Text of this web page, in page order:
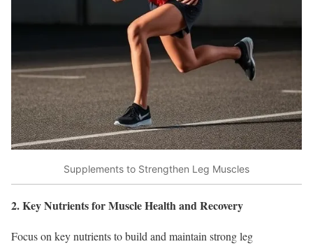
Supplements to Strengthen Leg Muscles
2. Key Nutrients for Muscle Health and Recovery
Focus on key nutrients to build and maintain strong leg